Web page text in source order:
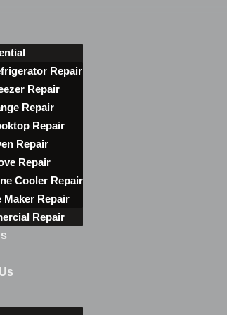
Repair
Repair
Repair
Repair
Repair
Repair
Cooler Repair
Maker Repair
Repair